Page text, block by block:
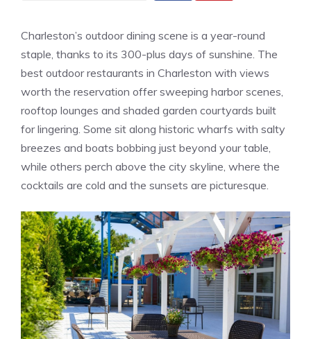
Charleston’s outdoor dining scene is a year-round
staple, thanks to its 300-plus days of sunshine. The
best outdoor restaurants in Charleston with views
worth the reservation offer sweeping harbor scenes,
rooftop lounges and shaded garden courtyards built
for lingering. Some sit along historic wharfs with salty
breezes and boats bobbing just beyond your table,
while others perch above the city skyline, where the
cocktails are cold and the sunsets are picturesque.